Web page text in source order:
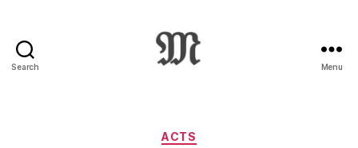
Search
:
Menu
Categories
ACTS